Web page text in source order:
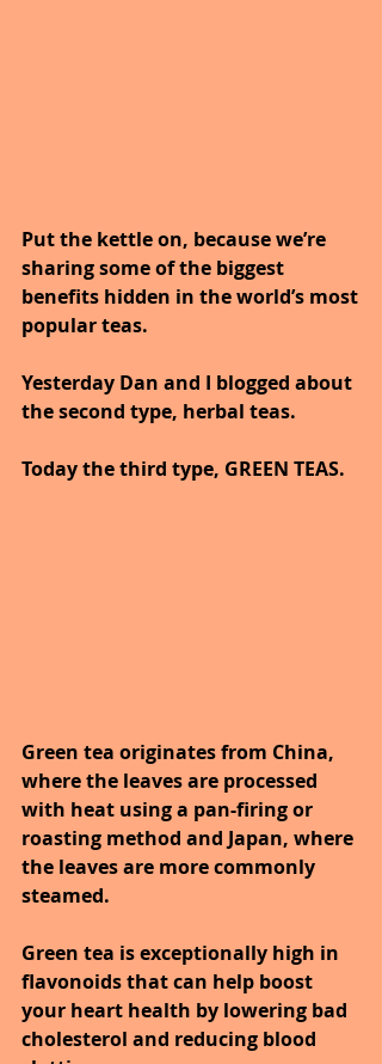
Put the kettle on, because we’re
sharing some of the biggest
benefits hidden in the world’s most
popular teas.
Yesterday Dan and I blogged about
the second type, herbal teas.
Today the third type, GREEN TEAS.
Green tea originates from China,
where the leaves are processed
with heat using a pan-firing or
roasting method and Japan, where
the leaves are more commonly
steamed.
Green tea is exceptionally high in
flavonoids that can help boost
your heart health by lowering bad
cholesterol and reducing blood